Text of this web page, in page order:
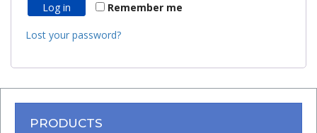
Remember me
Log in
Lost your password?
PRODUCTS